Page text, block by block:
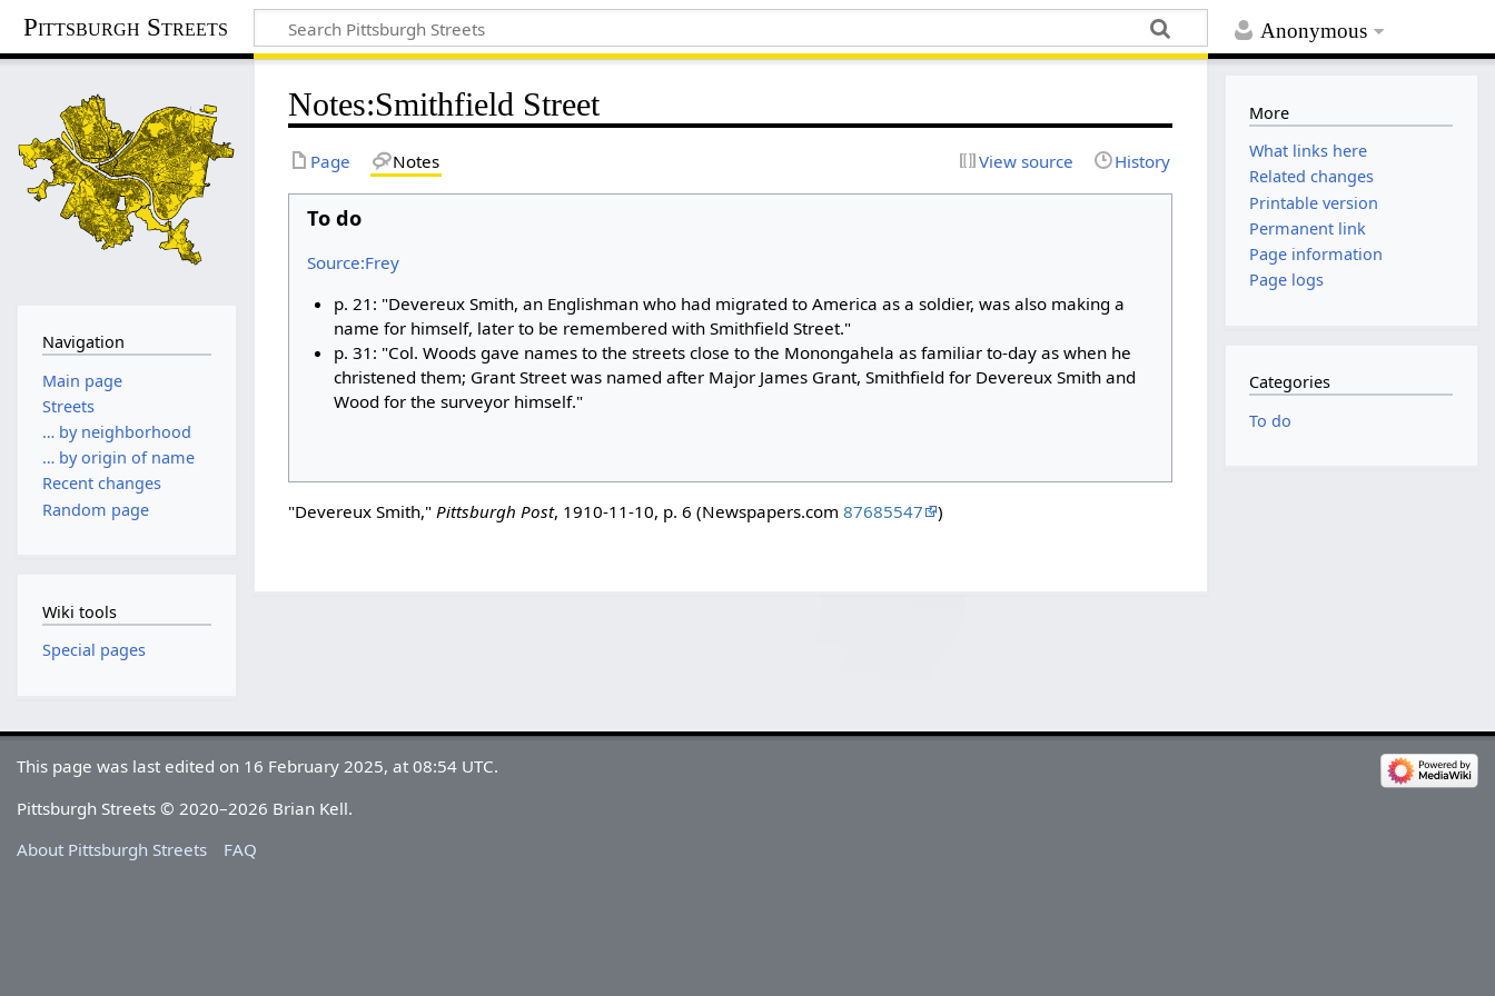
Anonymous
Pittsburgh Streets
Notes:Smithfield Street
Page Notes View source History
To do
Source:Frey
p. 21: "Devereux Smith, an Englishman who had migrated to America as a soldier, was also making a
name for himself, later to be remembered with Smithfield Street."
p. 31: "Col. Woods gave names to the streets close to the Monongahela as familiar to-day as when he
christened them; Grant Street was named after Major James Grant, Smithfield for Devereux Smith and
Wood for the surveyor himself."
"Devereux Smith," Pittsburgh Post, 1910-11-10, p. 6 (Newspapers.com87685547 )
Navigation
Main page
Streets
… by neighborhood
… by origin of name
Recent changes
Random page
Wiki tools
Special pages
More
What links here
Related changes
Printable version
Permanent link
Page information
Page logs
Categories
To do
This page was last edited on 16 February 2025, at 08:54 UTC.
Pittsburgh Streets © 2020–2026 Brian Kell.
About Pittsburgh Streets
FAQ